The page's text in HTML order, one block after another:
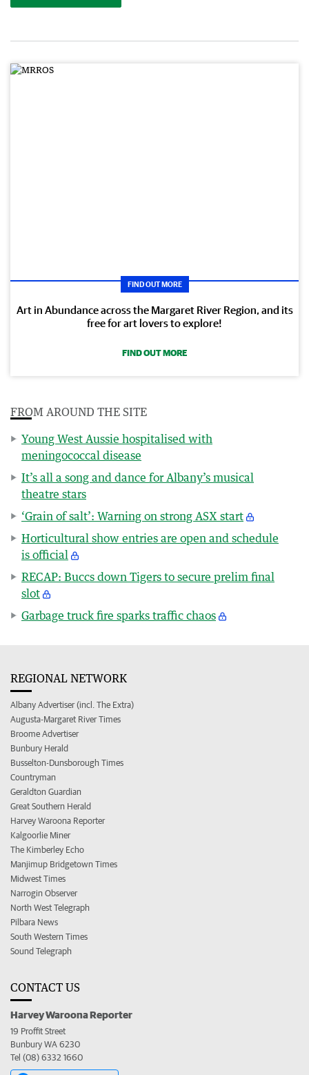
FIND OUT MORE
Art in Abundance across the Margaret River Region, and its
free for art lovers to explore!
FIND OUT MORE
FROM AROUND THE SITE
Young West Aussie hospitalised with
meningococcal disease
It’s all a song and dance for Albany’s musical
theatre stars
‘Grain of salt’: Warning on strong ASX start
Horticultural show entries are open and schedule
is official
RECAP: Buccs down Tigers to secure prelim final
slot
Garbage truck fire sparks traffic chaos
REGIONAL NETWORK
Albany Advertiser (incl. The Extra)
Augusta-Margaret River Times
Broome Advertiser
Bunbury Herald
Busselton-Dunsborough Times
Countryman
Geraldton Guardian
Great Southern Herald
Harvey Waroona Reporter
Kalgoorlie Miner
The Kimberley Echo
Manjimup Bridgetown Times
Midwest Times
Narrogin Observer
North West Telegraph
Pilbara News
South Western Times
Sound Telegraph
CONTACT US
Harvey Waroona Reporter
19 Proffit Street
Bunbury WA 6230
Tel (08) 6332 1660